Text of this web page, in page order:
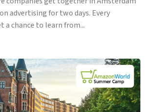
advertising for two days. Every
a chance to learn from...